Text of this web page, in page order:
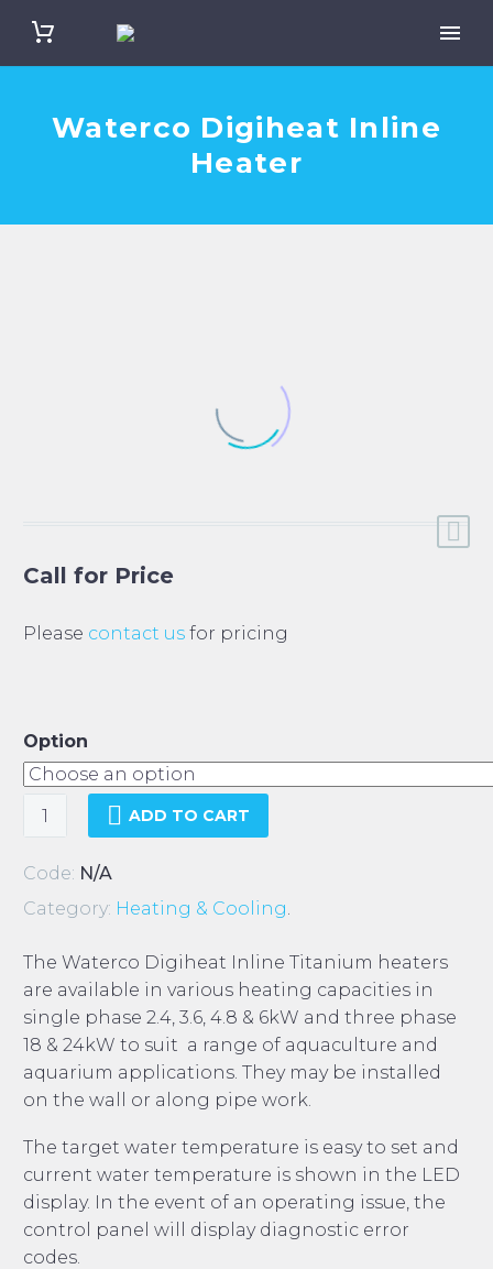
Waterco Digiheat Inline
Heater
Call for Price
Please contact us for pricing
Option
Waterco
Digiheat
Inline
quantity
ADD TO CART
Code: N/A
Category: Heating & Cooling
The Waterco Digiheat Inline Titanium heaters
are available in various heating capacities in
single phase 2.4, 3.6, 4.8 & 6kW and three phase
18 & 24kW to suit a range of aquaculture and
aquarium applications. They may be installed
on the wall or along pipe work.
The target water temperature is easy to set and
current water temperature is shown in the LED
display. In the event of an operating issue, the
control panel will display diagnostic error
codes.